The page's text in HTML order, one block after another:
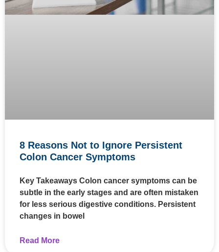
8 Reasons Not to Ignore Persistent
Colon Cancer Symptoms
Key Takeaways Colon cancer symptoms can be
subtle in the early stages and are often mistaken
for less serious digestive conditions. Persistent
changes in bowel
Read More